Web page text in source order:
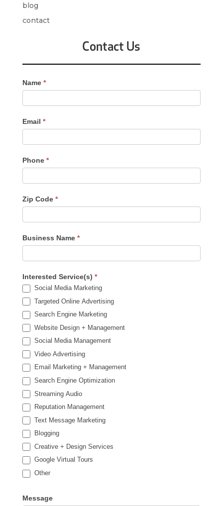
blog
contact
Contact Us
Contact
Us
-
Name *
Email *
Phone *
Zip Code *
Business Name *
Interested Service(s) *
Social Media Marketing
Targeted Online Advertising
Search Engine Marketing
Website Design + Management
Social Media Management
Video Advertising
Email Marketing + Management
Search Engine Optimization
Streaming Audio
Reputation Management
Text Message Marketing
Blogging
Creative + Design Services
Google Virtual Tours
Other
Message